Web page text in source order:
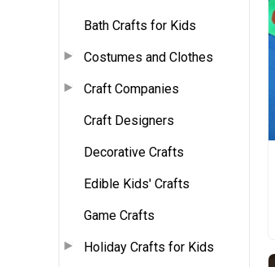
Bath Crafts for Kids
Costumes and Clothes
Craft Companies
Craft Designers
Decorative Crafts
Edible Kids' Crafts
Game Crafts
Holiday Crafts for Kids